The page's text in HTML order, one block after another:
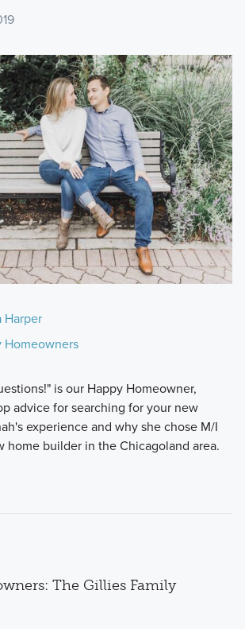
Harper
Homeowners
is our Happy Homeowner,
advice for searching for your new
experience and why she chose M/I
home builder in the Chicagoland area.
The Gillies Family